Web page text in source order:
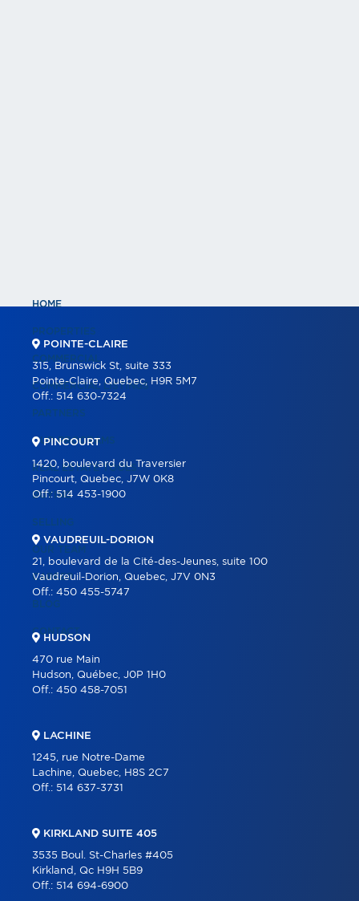
HOME
PROPERTIES
COMMERCIAL
COMMERCIAL LISTINGS
PARTNERS
OUR PROGRAMS
REAL ESTATE TOOLS
BUYING
SELLING
OUR TEAM
CAREER
BLOG
CONTACT
POINTE-CLAIRE
315, Brunswick St, suite 333
Pointe-Claire, Quebec, H9R 5M7
Off.: 514 630-7324
PINCOURT
1420, boulevard du Traversier
Pincourt, Quebec, J7W 0K8
Off.:514 453-1900
VAUDREUIL-DORION
21, boulevard de la Cité-des-Jeunes, suite 100
Vaudreuil-Dorion, Quebec, J7V 0N3
Off.: 450 455-5747
HUDSON
470 rue Main
Hudson, Québec, J0P 1H0
Off.: 450 458-7051
LACHINE
1245, rue Notre-Dame
Lachine, Quebec, H8S 2C7
Off.: 514 637-3731
KIRKLAND SUITE 405
3535 Boul. St-Charles #405
Kirkland, Qc H9H 5B9
Off.: 514 694-6900